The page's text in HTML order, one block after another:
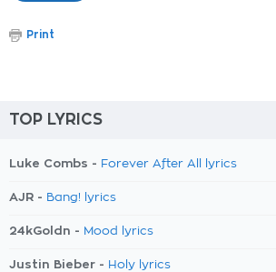
Print
TOP LYRICS
Luke Combs - Forever After All lyrics
AJR - Bang! lyrics
24kGoldn - Mood lyrics
Justin Bieber - Holy lyrics